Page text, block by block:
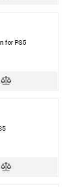
for PS5